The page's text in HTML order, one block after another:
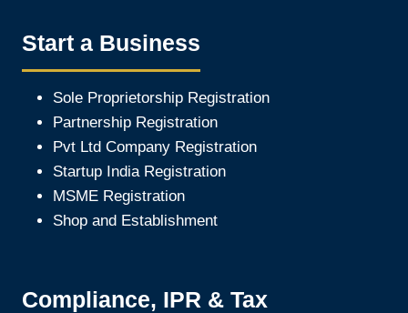
Start a Business
Sole Proprietorship Registration
Partnership Registration
Pvt Ltd Company Registration
Startup India Registration
MSME Registration
Shop and Establishment
Compliance, IPR & Tax